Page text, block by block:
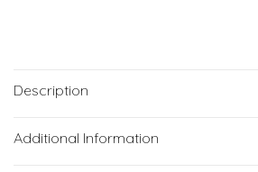
Description
Additional Information